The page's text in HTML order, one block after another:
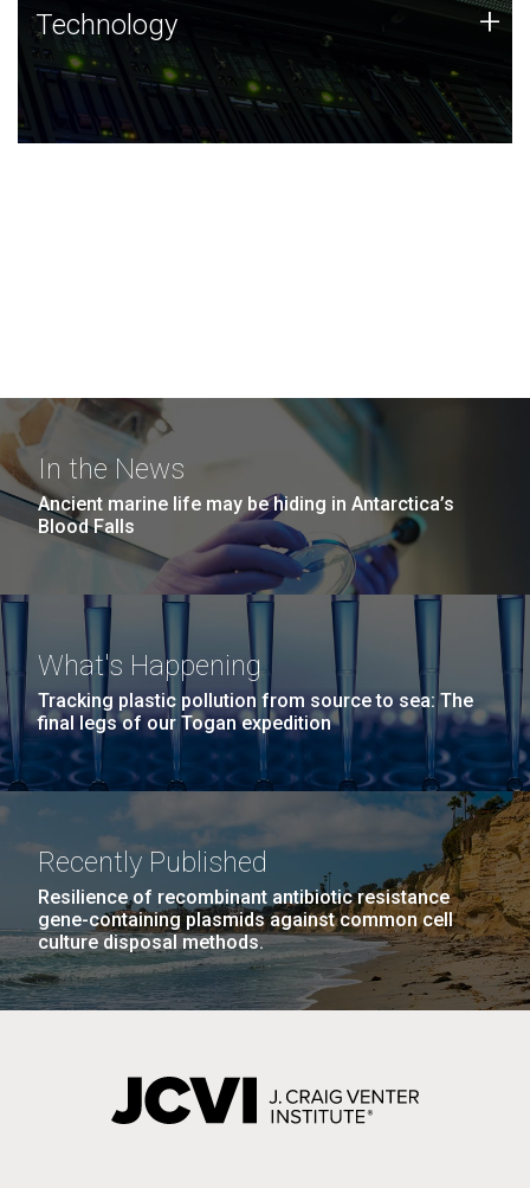
Technology
JCVI was built on a foundation of technology strengths
and this tradition continues today.
Technology +
In the News
Ancient marine life may be hiding in Antarctica’s
Blood Falls
What's Happening
Tracking plastic pollution from source to sea: The
final legs of our Togan expedition
Recently Published
Resilience of recombinant antibiotic resistance
gene-containing plasmids against common cell
culture disposal methods.